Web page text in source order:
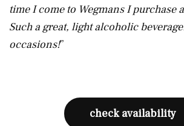
time I come to Wegmans I purchase
Such a great, light alcoholic
occasions!”
check availability